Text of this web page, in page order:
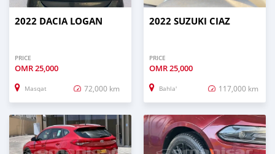
2022 DACIA LOGAN
PRICE
OMR25,000
Masqat 72,000 km
2022 SUZUKI CIAZ
PRICE
OMR25,000
Bahla' 117,000 km